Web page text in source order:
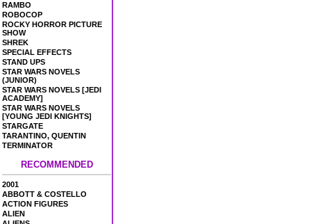
RAMBO
ROBOCOP
ROCKY HORROR PICTURE
SHOW
SHREK
SPECIAL EFFECTS
STAND UPS
STAR WARS NOVELS
(JUNIOR)
STAR WARS NOVELS [JEDI
ACADEMY]
STAR WARS NOVELS
[YOUNG JEDI KNIGHTS]
STARGATE
TARANTINO, QUENTIN
TERMINATOR
RECOMMENDED
2001
ABBOTT & COSTELLO
ACTION FIGURES
ALIEN